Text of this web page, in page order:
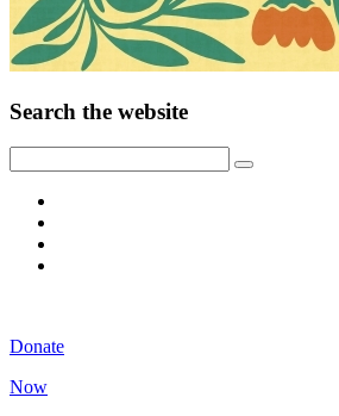
Search the website
Donate
Now